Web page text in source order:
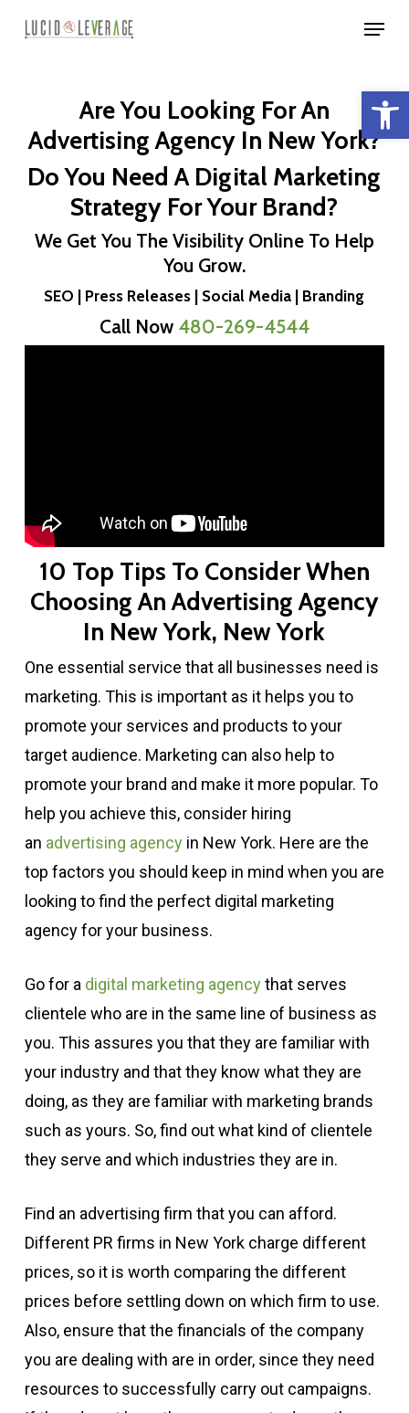
Menu
Are You Looking For An
Advertising Agency In New York?
Do You Need A Digital Marketing
Strategy For Your Brand?
We Get You The Visibility Online To Help
You Grow.
SEO | Press Releases | Social Media | Branding
Call Now 480-269-4544
10 Top Tips To Consider When
Choosing An Advertising Agency
In New York, New York
One essential service that all businesses need is
marketing. This is important as it helps you to
promote your services and products to your
target audience. Marketing can also help to
promote your brand and make it more popular. To
help you achieve this, consider hiring
an advertising agencyin New York. Here are the
top factors you should keep in mind when you are
looking to find the perfect digital marketing
agency for your business.
Go for a digital marketing agencythat serves
clientele who are in the same line of business as
you. This assures you that they are familiar with
your industry and that they know what they are
doing, as they are familiar with marketing brands
such as yours. So, find out what kind of clientele
they serve and which industries they are in.
Find an advertising firm that you can afford.
Different PR firms in New York charge different
prices, so it is worth comparing the different
prices before settling down on which firm to use.
Also, ensure that the financials of the company
you are dealing with are in order, since they need
resources to successfully carry out campaigns.
Menu